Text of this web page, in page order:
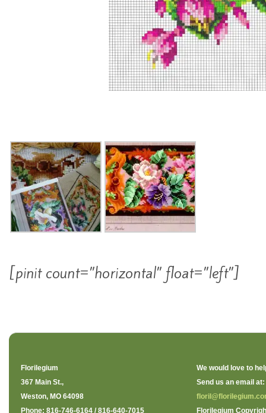
[pinit count=”horizontal” float=”left”]
Florilegium
367 Main St.,
Weston, MO 64098
Phone: 816-746-6164 / 816-640-7015
We would love to
Send us an email at:
Florilegium